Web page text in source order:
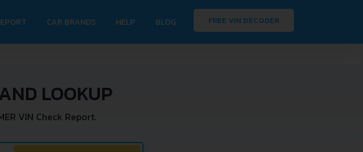
CAR BRANDS HELP BLOG FREE VIN DECODER
LOOKUP
VIN Check Report.